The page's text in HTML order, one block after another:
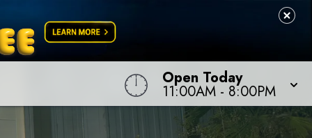
Open Today
11:00AM - 8:00PM